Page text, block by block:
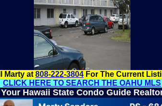
Marty at 808-222-3804 For The Current
CLICK HERE TO SEARCH THE OAHU MLS
Your Hawaii State Condo Guide